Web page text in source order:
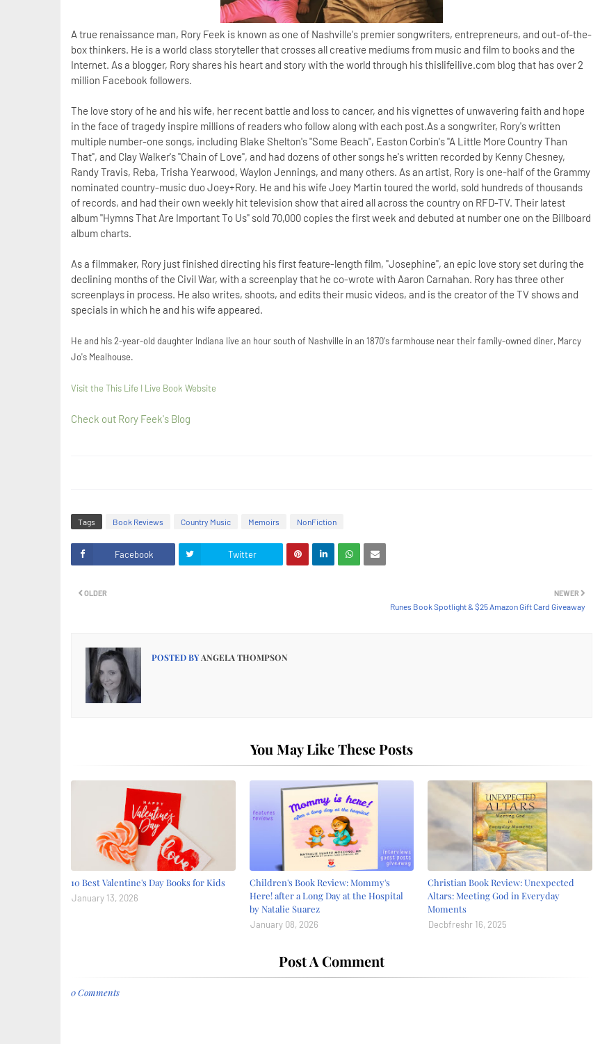
A true renaissance man, Rory Feek is known as one of Nashville's premier songwriters, entrepreneurs, and out-of-the-
box thinkers. He is a world class storyteller that crosses all creative mediums from music and film to books and the
Internet. As a blogger, Rory shares his heart and story with the world through his thislifeilive.com blog that has over 2
million Facebook followers.
The love story of he and his wife, her recent battle and loss to cancer, and his vignettes of unwavering faith and hope
in the face of tragedy inspire millions of readers who follow along with each post.As a songwriter, Rory's written
multiple number-one songs, including Blake Shelton's "Some Beach", Easton Corbin's "A Little More Country Than
That", and Clay Walker's "Chain of Love", and had dozens of other songs he's written recorded by Kenny Chesney,
Randy Travis, Reba, Trisha Yearwood, Waylon Jennings, and many others. As an artist, Rory is one-half of the Grammy
nominated country-music duo Joey+Rory. He and his wife Joey Martin toured the world, sold hundreds of thousands
of records, and had their own weekly hit television show that aired all across the country on RFD-TV. Their latest
album "Hymns That Are Important To Us" sold 70,000 copies the first week and debuted at number one on the Billboard
album charts.
As a filmmaker, Rory just finished directing his first feature-length film, "Josephine", an epic love story set during the
declining months of the Civil War, with a screenplay that he co-wrote with Aaron Carnahan. Rory has three other
screenplays in process. He also writes, shoots, and edits their music videos, and is the creator of the TV shows and
specials in which he and his wife appeared.
He and his 2-year-old daughter Indiana live an hour south of Nashville in an 1870's farmhouse near their family-owned diner, Marcy
Jo's Mealhouse.
Visit the This Life I Live Book Website
Check out Rory Feek's Blog
Tags Book Reviews Country Music Memoirs NonFiction
Facebook Twitter
NEWER
Runes Book Spotlight & $25 Amazon Gift Card Giveaway
OLDER
POSTED BYANGELA THOMPSON
You May Like These Posts
10 Best Valentine's Day Books for Kids
January 13, 2026
Children's Book Review: Mommy's
Here! after a Long Day at the Hospital
by Natalie Suarez
January 08, 2026
Christian Book Review: Unexpected
Altars: Meeting God in Everyday
Moments
Decbfreshr 16, 2025
Post A Comment
0 Comments